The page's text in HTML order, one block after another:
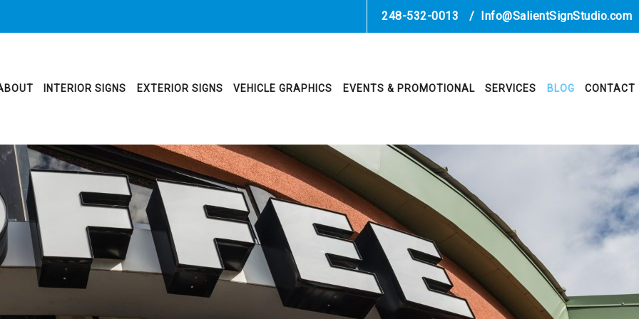
248-532-0013 / Info@SalientSignStudio.com
INTERIOR SIGNS EXTERIOR SIGNS VEHICLE GRAPHICS EVENTS & PROMOTIONAL SERVICES BLOG CONTACT